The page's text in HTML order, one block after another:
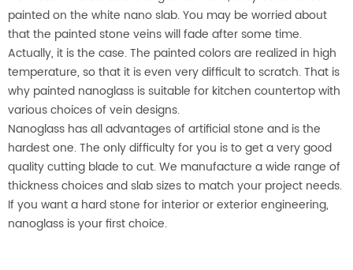
painted on the white nano slab. You may be worried about
that the painted stone veins will fade after some time.
Actually, it is the case. The painted colors are realized in high
temperature, so that it is even very difficult to scratch. That is
why painted nanoglass is suitable for kitchen countertop with
various choices of vein designs.
Nanoglass has all advantages of artificial stone and is the
hardest one. The only difficulty for you is to get a very good
quality cutting blade to cut. We manufacture a wide range of
thickness choices and slab sizes to match your project needs.
If you want a hard stone for interior or exterior engineering,
nanoglass is your first choice.